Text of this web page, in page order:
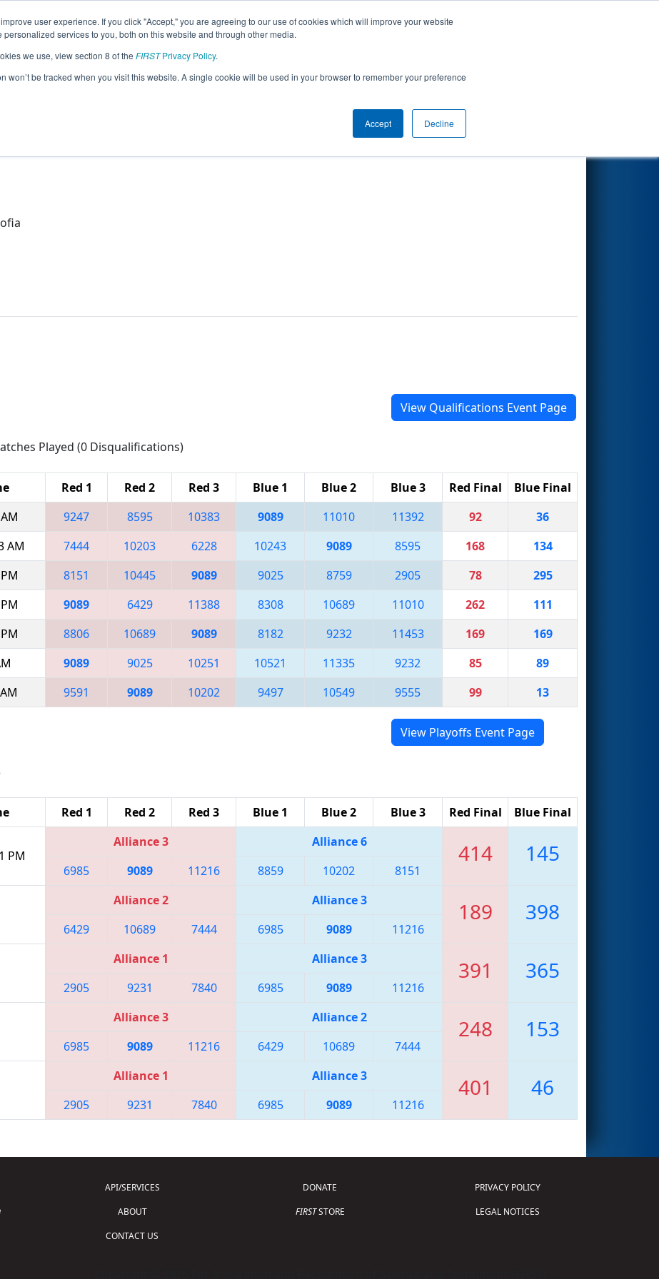
user experience. If you click "Accept," you are agreeing to our use of cookies which will improve your website
services to you, both on this website and through other media.
we use, view section 8 of the FIRSTPrivacy Policy.
won’t be tracked when you visit this website. A single cookie will be used in your browser to remember your preference
Accept Decline
Season Info
Other Info
View Qualifications Event Page
Played (0 Disqualifications)
Red 1 Red 2 Red 3 Blue 1 Blue 2 Blue 3 Red Final
Blue Final
9247 8595 10383 9089 11010 11392 92
36
AM 7444 10203 6228 10243 9089 8595 168
134
8151 10445 9089 9025 8759 2905 78
295
9089 6429 11388 8308 10689 11010 262
111
8806 10689 9089 8182 9232 11453 169
169
9089 9025 10251 10521 11335 9232 85
89
9591 9089 10202 9497 10549 9555 99 13
View Playoffs Event Page
Red 1 Red 2 Red 3 Blue 1 Blue 2 Blue 3 Red Final Blue Final
PM
Alliance 3 Alliance 6 414 145
6985 9089 11216 8859 10202 8151
Alliance 2 Alliance 3 189 398
6429 10689 7444 6985 9089 11216
Alliance 1 Alliance 3 391 365
2905 9231 7840 6985 9089 11216
Alliance 3 Alliance 2 248 153
6985 9089 11216 6429 10689 7444
Alliance 1 Alliance 3 401 46
2905 9231 7840 6985 9089 11216
API/SERVICES
ABOUT
CONTACT US
DONATE
FIRSTSTORE
PRIVACY POLICY
LEGAL NOTICES